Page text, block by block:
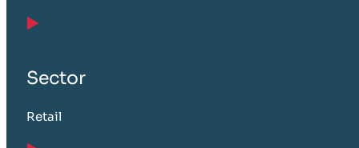
Sector
Retail